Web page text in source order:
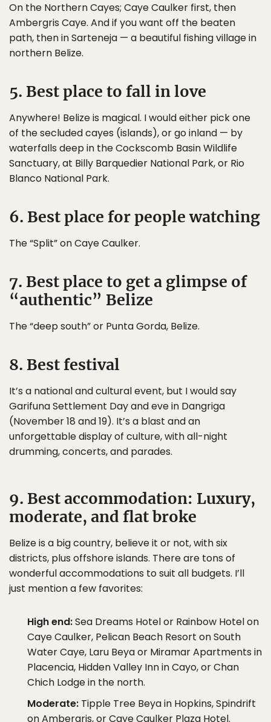
On the Northern Cayes; Caye Caulker first, then
Ambergris Caye. And if you want off the beaten
path, then in Sarteneja — a beautiful fishing village in
northern Belize.
5. Best place to fall in love
Anywhere! Belize is magical. I would either pick one
of the secluded cayes (islands), or go inland — by
waterfalls deep in the Cockscomb Basin Wildlife
Sanctuary, at Billy Barquedier National Park, or Rio
Blanco National Park.
6. Best place for people watching
The “Split” on Caye Caulker.
7. Best place to get a glimpse of
“authentic” Belize
The “deep south” or Punta Gorda, Belize.
8. Best festival
It’s a national and cultural event, but I would say
Garifuna Settlement Day and eve in Dangriga
(November 18 and 19). It’s a blast and an
unforgettable display of culture, with all-night
drumming, concerts, and parades.
9. Best accommodation: Luxury,
moderate, and flat broke
Belize is a big country, believe it or not, with six
districts, plus offshore islands. There are tons of
wonderful accommodations to suit all budgets. I’ll
just mention a few favorites:
High end:Sea Dreams Hotel or Rainbow Hotel on
Caye Caulker, Pelican Beach Resort on South
Water Caye, Laru Beya or Miramar Apartments in
Placencia, Hidden Valley Inn in Cayo, or Chan
Chich Lodge in the north.
Moderate: Tipple Tree Beya in Hopkins, Spindrift
on Ambergris, or Caye Caulker Plaza Hotel.